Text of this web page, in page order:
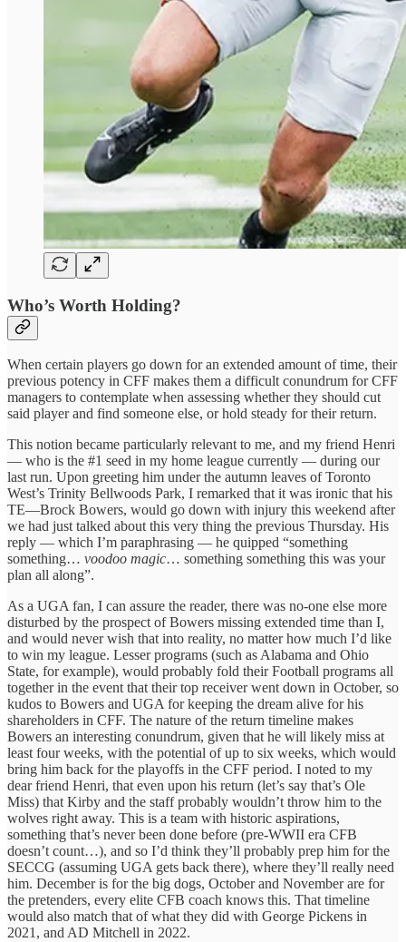
Who’s Worth Holding?
When certain players go down for an extended amount of time, their
previous potency in CFF makes them a difficult conundrum for CFF
managers to contemplate when assessing whether they should cut
said player and find someone else, or hold steady for their return.
This notion became particularly relevant to me, and my friend Henri
— who is the #1 seed in my home league currently — during our
last run. Upon greeting him under the autumn leaves of Toronto
West’s Trinity Bellwoods Park, I remarked that it was ironic that his
TE—Brock Bowers, would go down with injury this weekend after
we had just talked about this very thing the previous Thursday. His
reply — which I’m paraphrasing — he quipped “something
something… voodoo magic… something something this was your
plan all along”.
As a UGA fan, I can assure the reader, there was no-one else more
disturbed by the prospect of Bowers missing extended time than I,
and would never wish that into reality, no matter how much I’d like
to win my league. Lesser programs (such as Alabama and Ohio
State, for example), would probably fold their Football programs all
together in the event that their top receiver went down in October, so
kudos to Bowers and UGA for keeping the dream alive for his
shareholders in CFF. The nature of the return timeline makes
Bowers an interesting conundrum, given that he will likely miss at
least four weeks, with the potential of up to six weeks, which would
bring him back for the playoffs in the CFF period. I noted to my
dear friend Henri, that even upon his return (let’s say that’s Ole
Miss) that Kirby and the staff probably wouldn’t throw him to the
wolves right away. This is a team with historic aspirations,
something that’s never been done before (pre-WWII era CFB
doesn’t count…), and so I’d think they’ll probably prep him for the
SECCG (assuming UGA gets back there), where they’ll really need
him. December is for the big dogs, October and November are for
the pretenders, every elite CFB coach knows this. That timeline
would also match that of what they did with George Pickens in
2021, and AD Mitchell in 2022.